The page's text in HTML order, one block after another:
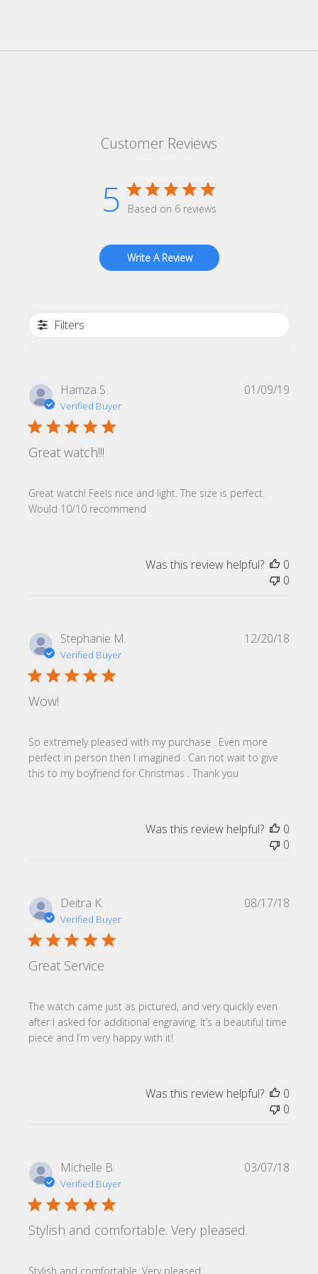
Customer Reviews
5 Based on 6 reviews
Write A Review
Filters
Hamza S.
Verified Buyer
Great watch!!!
Great watch! Feels nice and light. The size is perfect.
Would 10/10 recommend
01/09/19
Was this review helpful?
0
0
Stephanie M.
Verified Buyer
Wow!
So extremely pleased with my purchase . Even more
perfect in person then I imagined . Can not wait to give
this to my boyfriend for Christmas . Thank you
12/20/18
Was this review helpful?
0
0
Deitra K.
Verified Buyer
Great Service
The watch came just as pictured, and very quickly even
after I asked for additional engraving. It’s a beautiful time
piece and I’m very happy with it!
08/17/18
Was this review helpful?
0
0
Michelle B.
Verified Buyer
Stylish and comfortable. Very pleased.
Stylish and comfortable. Very pleased.
03/07/18